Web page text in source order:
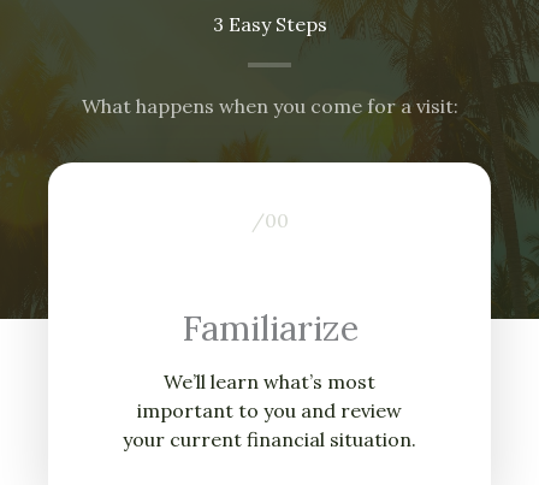
3 Easy Steps
What happens when you come for a visit:
/00
Familiarize
We’ll learn what’s most
important to you and review
your current financial situation.